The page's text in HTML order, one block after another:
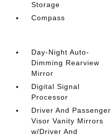
Storage
Compass
Day-Night Auto-
Dimming Rearview
Mirror
Digital Signal
Processor
Driver And Passenger
Visor Vanity Mirrors
w/Driver And